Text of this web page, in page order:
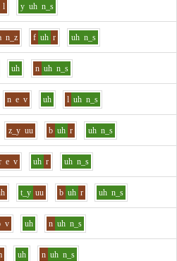
l y uh n_s
n_z f uh r uh n_s
uh n uh n_s
n e v uh l uh n_s
z_y uu b uh r uh n_s
e v uh r uh n_s
t_y uu b uh r uh n_s
v uh n uh n_s
uh n uh n_s